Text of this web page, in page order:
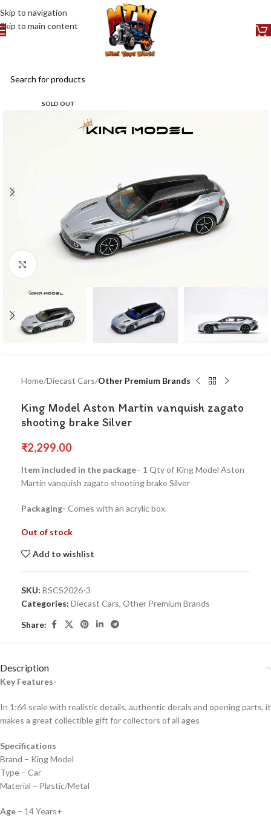
Skip to navigation
Skip to main content
SOLD OUT
Click to enlarge
Home Diecast Cars Other Premium Brands
King Model Aston Martin vanquish zagato
shooting brake Silver
₹2,299.00
Item included in the package– 1 Qty of King Model Aston
Martin vanquish zagato shooting brake Silver
Packaging- Comes with an acrylic box.
Out of stock
Add to wishlist
SKU: BSCS2026-3
Categories: Diecast Cars, Other Premium Brands
Share:
Description
Key Features-
In 1:64 scale with realistic details, authentic decals and opening parts, it
makes a great collectible gift for collectors of all ages
Specifications
Brand – King Model
Type – Car
Material – Plastic/Metal
Age – 14 Years+